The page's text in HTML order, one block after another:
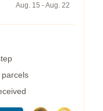
Aug. 15 - Aug. 22